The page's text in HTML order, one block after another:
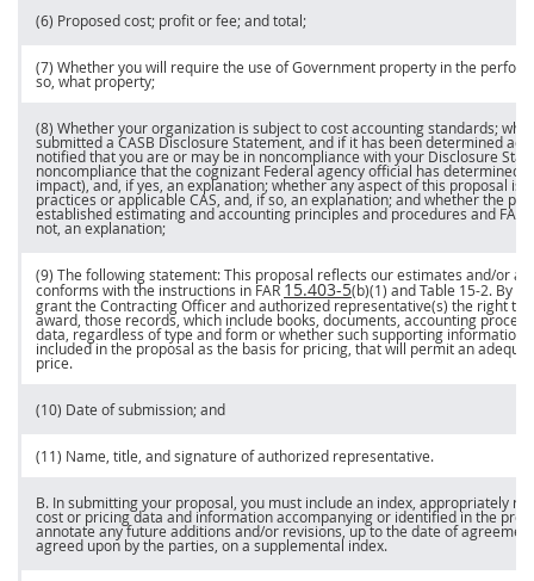
(6) Proposed cost; profit or fee; and total;
(7) Whether you will require the use of Government property in the
so, what property;
(8) Whether your organization is subject to cost accounting standards;
submitted a CASB Disclosure Statement, and if it has been determined
notified that you are or may be in noncompliance with your Disclosure
noncompliance that the cognizant Federal agencyofficial has determined
impact), and, if yes, an explanation; whether any aspect of this proposal is
practices or applicable CAS, and, if so, an explanation; and whether the
established estimating and accounting principles and procedures and FAR
not, an explanation;
(9) The following statement: This proposal reflects our estimates and/or
conforms with the instructions in FAR 15.403-5(b)(1) and Table 15-2. By
grant the Contracting Officerand authorized representative(s) the right to
award, those records, which include books, documents, accounting
data, regardless of type and form or whether such supporting information
included in the proposal as the basis for pricing , that will permit an
price.
(10) Date of submission; and
(11) Name, title, andsignature of authorized representative.
B. In submitting your proposal, you must include an index, appropriately
cost or pricing data and information accompanying or identified in the
annotate any future additions and/or revisions, up to the date of
agreed upon by the parties, on a supplemental index.